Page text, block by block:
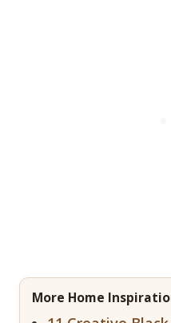
More Home